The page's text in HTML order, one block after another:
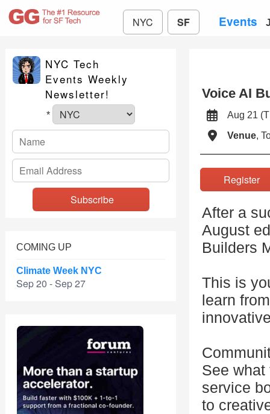
NYC SF Events
NYC Tech
Events Weekly
Newsletter!
*
COMING UP
Climate Week NYC
Sep 20 - Sep 27
Voice AI
Aug 21
Venue,
After a
August
Builders
This is
learn
See
service
to